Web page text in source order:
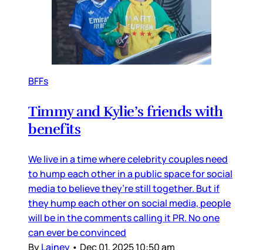
BFFs
Timmy and Kylie’s friends with
benefits
We live in a time where celebrity couples need
to hump each other in a public space for social
media to believe they’re still together. But if
they hump each other on social media, people
will be in the comments calling it PR. No one
can ever be convinced
ByLainey • Dec 01, 2025 10:50 am